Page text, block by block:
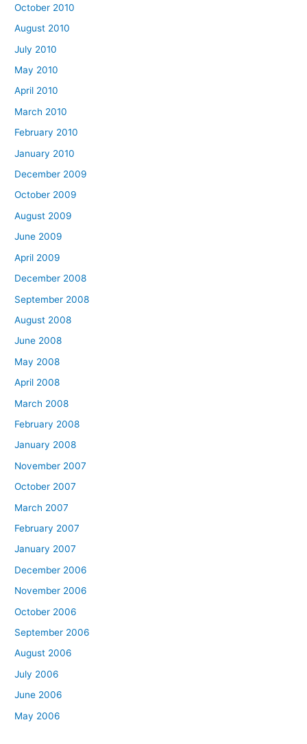
October 2010
August 2010
July 2010
May 2010
April 2010
March 2010
February 2010
January 2010
December 2009
October 2009
August 2009
June 2009
April 2009
December 2008
September 2008
August 2008
June 2008
May 2008
April 2008
March 2008
February 2008
January 2008
November 2007
October 2007
March 2007
February 2007
January 2007
December 2006
November 2006
October 2006
September 2006
August 2006
July 2006
June 2006
May 2006